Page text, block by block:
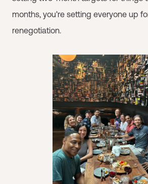
months, you're setting everyone up
renegotiation.